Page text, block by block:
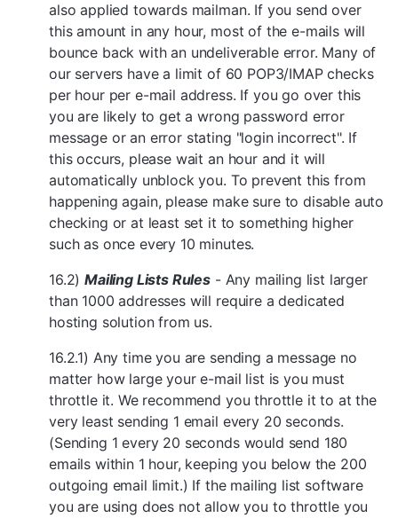
also applied towards mailman. If you send over
this amount in any hour, most of the e-mails will
bounce back with an undeliverable error. Many of
our servers have a limit of 60 POP3/IMAP checks
per hour per e-mail address. If you go over this
you are likely to get a wrong password error
message or an error stating "login incorrect". If
this occurs, please wait an hour and it will
automatically unblock you. To prevent this from
happening again, please make sure to disable auto
checking or at least set it to something higher
such as once every 10 minutes.
16.2)Mailing Lists Rules - Any mailing list larger
than 1000 addresses will require a dedicated
hosting solution from us.
16.2.1) Any time you are sending a message no
matter how large your e-mail list is you must
throttle it. We recommend you throttle it to at the
very least sending 1 email every 20 seconds.
(Sending 1 every 20 seconds would send 180
emails within 1 hour, keeping you below the 200
outgoing email limit.) If the mailing list software
you are using does not allow you to throttle you